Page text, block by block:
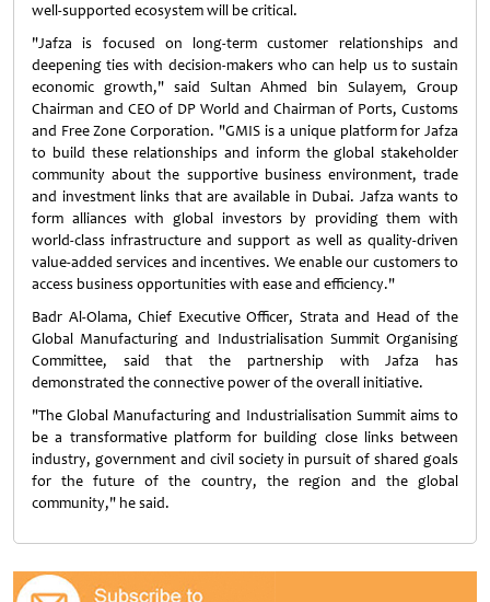
well-supported ecosystem will be critical.
"Jafza is focused on long-term customer relationships and
deepening ties with decision-makers who can help us to sustain
economic growth," said Sultan Ahmed bin Sulayem, Group
Chairman and CEO of DP World and Chairman of Ports, Customs
and Free Zone Corporation. "GMIS is a unique platform for Jafza
to build these relationships and inform the global stakeholder
community about the supportive business environment, trade
and investment links that are available in Dubai. Jafza wants to
form alliances with global investors by providing them with
world-class infrastructure and support as well as quality-driven
value-added services and incentives. We enable our customers to
access business opportunities with ease and efficiency."
Badr Al-Olama, Chief Executive Officer, Strata and Head of the
Global Manufacturing and Industrialisation Summit Organising
Committee, said that the partnership with Jafza has
demonstrated the connective power of the overall initiative.
"The Global Manufacturing and Industrialisation Summit aims to
be a transformative platform for building close links between
industry, government and civil society in pursuit of shared goals
for the future of the country, the region and the global
community," he said.